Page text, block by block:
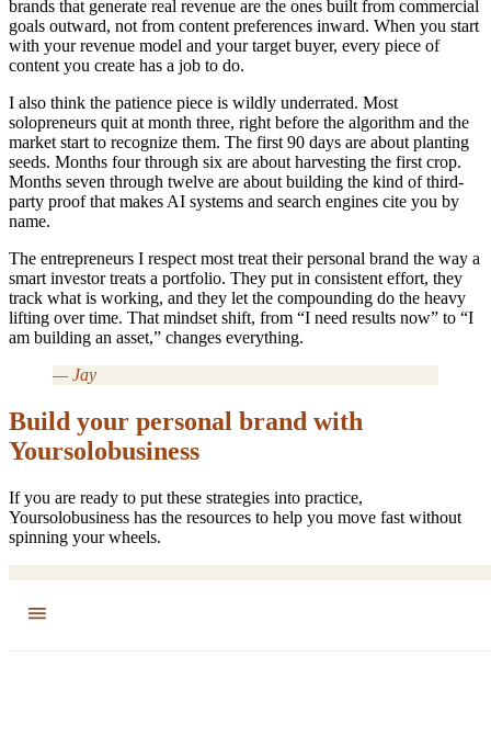
brands that generate real revenue are the ones built from commercial
goals outward, not from content preferences inward. When you start
with your revenue model and your target buyer, every piece of
content you create has a job to do.
I also think the patience piece is wildly underrated. Most
solopreneurs quit at month three, right before the algorithm and the
market start to recognize them. The first 90 days are about planting
seeds. Months four through six are about harvesting the first crop.
Months seven through twelve are about building the kind of third-
party proof that makes AI systems and search engines cite you by
name.
The entrepreneurs I respect most treat their personal brand the way a
smart investor treats a portfolio. They put in consistent effort, they
track what is working, and they let the compounding do the heavy
lifting over time. That mindset shift, from “I need results now” to “I
am building an asset,” changes everything.
— Jay
Build your personal brand with
Yoursolobusiness
If you are ready to put these strategies into practice,
Yoursolobusiness has the resources to help you move fast without
spinning your wheels.